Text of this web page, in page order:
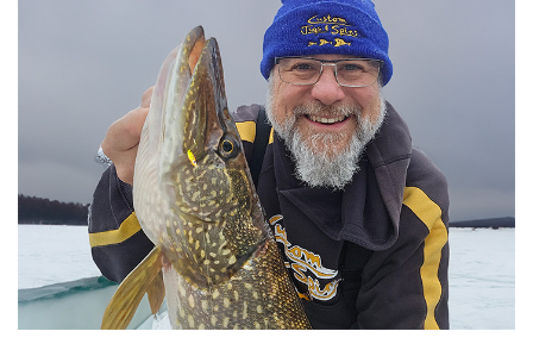
Chekai™ Tungsten Ice Jig
$2.50
CHOOSE OPTIONS